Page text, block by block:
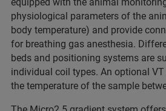
physiological parameters of the
body temperature) and provide
for breathing gas anesthesia.
beds and positioning systems are
individual coil types. An optional
the temperature of the sample